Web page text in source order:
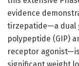
evidence
tirzepatide—a dual
polypeptide (GIP)
receptor
significant weight